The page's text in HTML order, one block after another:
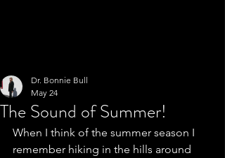
The Sound of Summer!
Dr. Bonnie Bull
May 24
When I think of the summer season I
remember hiking in the hills around